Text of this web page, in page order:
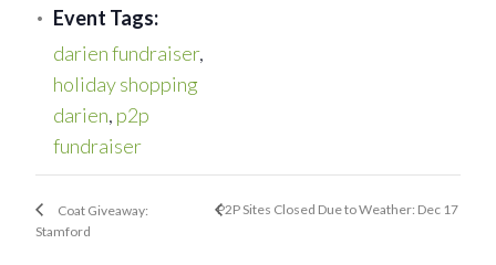
Event Tags:
darien fundraiser,
holiday shopping
darien, p2p
fundraiser
Coat Giveaway:
Stamford
P2P Sites Closed Due to Weather: Dec 17